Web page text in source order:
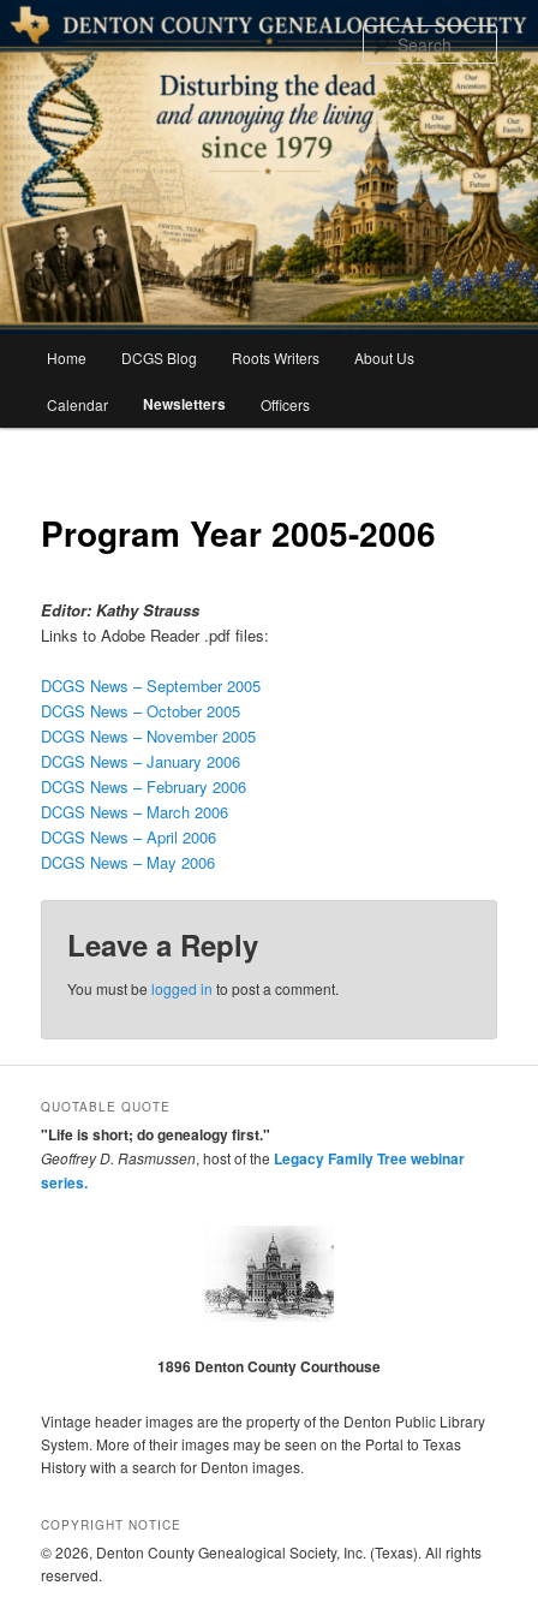
Skip
primary
content
Home DCGS Blog Roots Writers About Us
Calendar Newsletters Officers
Program Year 2005-2006
Editor: Kathy Strauss
Links to Adobe Reader .pdf files:
DCGS News – September 2005
DCGS News – October 2005
DCGS News – November 2005
DCGS News – January 2006
DCGS News – February 2006
DCGS News – March 2006
DCGS News – April 2006
DCGS News – May 2006
Leave a Reply
You must belogged in to post a comment.
QUOTABLE QUOTE
"Life is short; do genealogy first."
Geoffrey D. Rasmussen, host of the Legacy Family Tree webinar
series.
1896 Denton County Courthouse
Vintage header images are the property of the Denton Public Library
System. More of their images may be seen on the Portal to Texas
History with a search for Denton images.
COPYRIGHT NOTICE
© 2026, Denton County Genealogical Society, Inc. (Texas). All rights
reserved.